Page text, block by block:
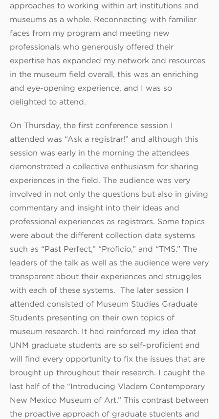
approaches to working within art institutions and
museums as a whole. Reconnecting with familiar
faces from my program and meeting new
professionals who generously offered their
expertise has expanded my network and resources
in the museum field overall, this was an enriching
and eye-opening experience, and I was so
delighted to attend.
On Thursday, the first conference session I
attended was “Ask a registrar!” and although this
session was early in the morning the attendees
demonstrated a collective enthusiasm for sharing
experiences in the field. The audience was very
involved in not only the questions but also in giving
commentary and insight into their ideas and
professional experiences as registrars. Some topics
were about the different collection data systems
such as “Past Perfect,” “Proficio,” and “TMS.” The
leaders of the talk as well as the audience were very
transparent about their experiences and struggles
with each of these systems. The later session I
attended consisted of Museum Studies Graduate
Students presenting on their own topics of
museum research. It had reinforced my idea that
UNM graduate students are so self-proficient and
will find every opportunity to fix the issues that are
brought up throughout their research. I caught the
last half of the “Introducing Vladem Contemporary
New Mexico Museum of Art.” This contrast between
the proactive approach of graduate students and